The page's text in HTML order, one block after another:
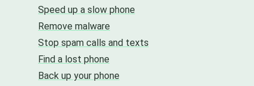
Speed up a slow phone
Remove malware
Stop spam calls and texts
Find a lost phone
Back up your phone